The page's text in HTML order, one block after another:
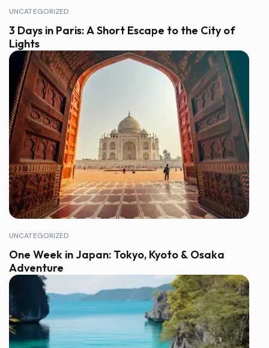
UNCATEGORIZED
3 Days in Paris: A Short Escape to the City of
Lights
UNCATEGORIZED
One Week in Japan: Tokyo, Kyoto & Osaka
Adventure